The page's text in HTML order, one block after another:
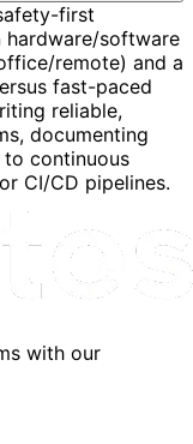
first
hardware/software
remote) and a
fast-paced
reliable,
documenting
continuous
CI/CD pipelines.
with our